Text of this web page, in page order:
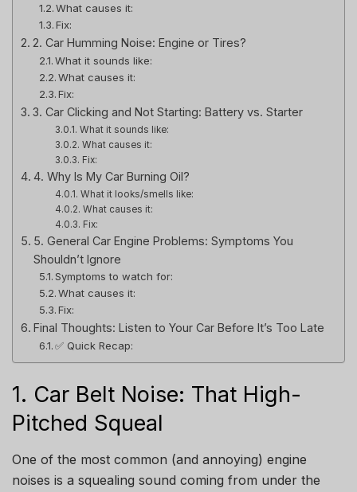
What causes it:
Fix:
2. Car Humming Noise: Engine or Tires?
What it sounds like:
What causes it:
Fix:
3. Car Clicking and Not Starting: Battery vs. Starter
What it sounds like:
What causes it:
Fix:
4. Why Is My Car Burning Oil?
What it looks/smells like:
What causes it:
Fix:
5. General Car Engine Problems: Symptoms You
Shouldn’t Ignore
Symptoms to watch for:
What causes it:
Fix:
Final Thoughts: Listen to Your Car Before It’s Too Late
✅ Quick Recap:
1. Car Belt Noise: That High-
Pitched Squeal
One of the most common (and annoying) engine
noises is a squealing sound coming from under the